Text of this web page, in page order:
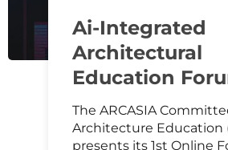
Ai-Integrated
Architectural
Education
The ARCASIA
Architecture Education
presents its 1st Online